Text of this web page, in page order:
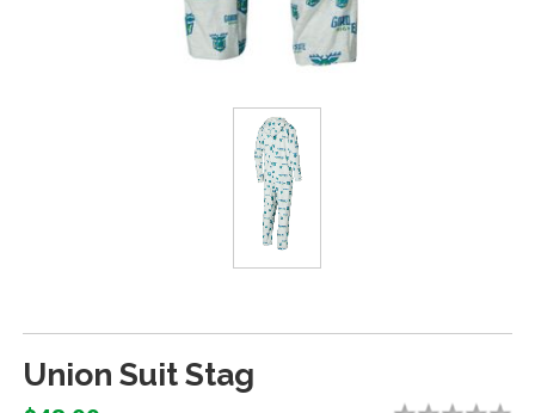
Union Suit Stag